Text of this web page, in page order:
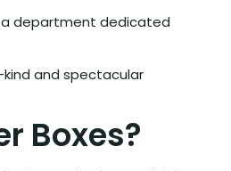
a department dedicated
and spectacular
Boxes?